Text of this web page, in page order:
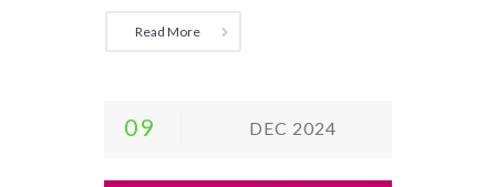
Read More
09 DEC 2024